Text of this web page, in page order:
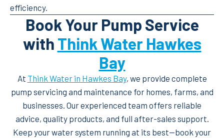
efficiency.
Book Your Pump Service
with Think Water Hawkes
Bay
At Think Water in Hawkes Bay, we provide complete
pump servicing and maintenance for homes, farms, and
businesses. Our experienced team offers reliable
advice, quality products, and full after-sales support.
Keep your water system running at its best—book your